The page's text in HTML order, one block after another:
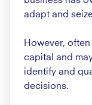
adapt and
However,
capital and
identify and
decisions.